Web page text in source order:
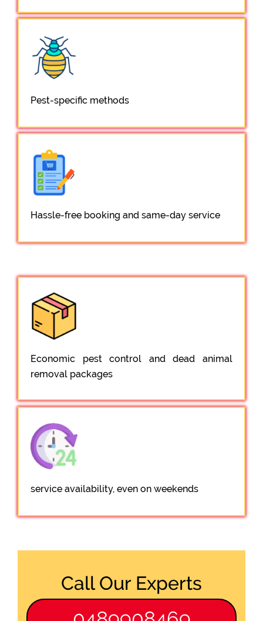
Pest-specific methods
Hassle-free booking and same-day service
Economic pest control and dead animal
removal packages
service availability, even on weekends
Call Our Experts